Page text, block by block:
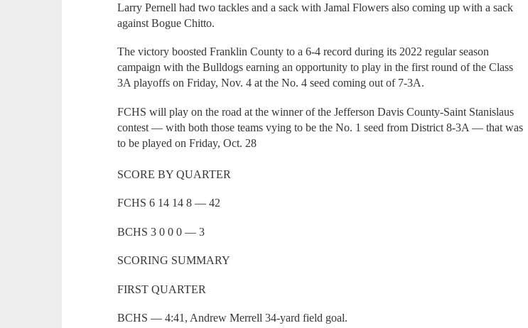
Larry Pernell had two tackles and a sack with Jamal Flowers also coming up with a sack
against Bogue Chitto.
The victory boosted Franklin County to a 6-4 record during its 2022 regular season
campaign with the Bulldogs earning an opportunity to play in the first round of the Class
3A playoffs on Friday, Nov. 4 at the No. 4 seed coming out of 7-3A.
FCHS will play on the road at the winner of the Jefferson Davis County-Saint Stanislaus
contest — with both those teams vying to be the No. 1 seed from District 8-3A — that was
to be played on Friday, Oct. 28
SCORE BY QUARTER
FCHS 6 14 14 8 — 42
BCHS 3 0 0 0 — 3
SCORING SUMMARY
FIRST QUARTER
BCHS — 4:41, Andrew Merrell 34-yard field goal.